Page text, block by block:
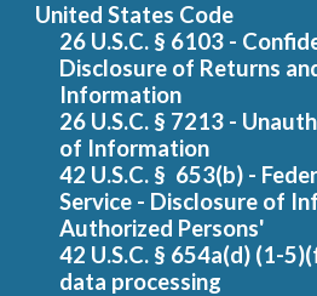
United States Code
26 U.S.C. § 6103 -
Disclosure of Returns
Information
26 U.S.C. § 7213 -
of Information
42 U.S.C. § 653(b) -
Service - Disclosure of
Authorized Persons'
42 U.S.C. § 654a(d) (1-
data processing